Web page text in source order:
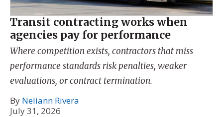
Transit contracting works when
agencies pay for performance
Where competition exists, contractors that miss
performance standards risk penalties, weaker
evaluations, or contract termination.
By Neliann Rivera
July 31, 2026